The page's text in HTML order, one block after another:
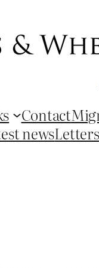
Contact
newsLetters